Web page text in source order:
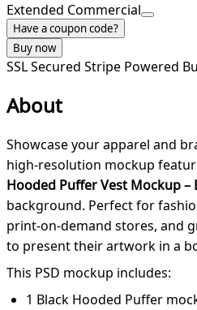
Extended Commercial
Have a coupon code?
Buy now
SSL Secured Stripe Powered
About
Showcase your apparel and
high-resolution mockup
Hooded Puffer Vest Mockup –
background. Perfect for
print-on-demand stores, and
to present their artwork in a
This PSD mockup includes:
1 Black Hooded Puffer